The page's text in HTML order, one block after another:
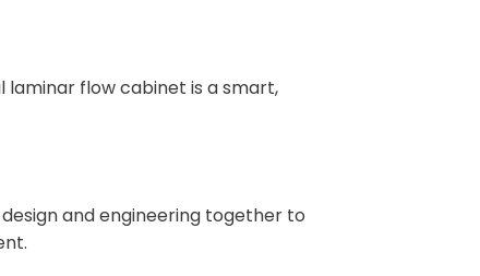
laminar flow cabinet is a smart,
and engineering together to